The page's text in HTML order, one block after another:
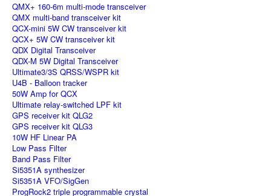
QMX+ 160-6m multi-mode transceiver
QMX multi-band transceiver kit
QCX-mini 5W CW transceiver kit
QCX+ 5W CW transceiver kit
QDX Digital Transceiver
QDX-M 5W Digital Transceiver
Ultimate3/3S QRSS/WSPR kit
U4B - Balloon tracker
50W Amp for QCX
Ultimate relay-switched LPF kit
GPS receiver kit QLG2
GPS receiver kit QLG3
10W HF Linear PA
Low Pass Filter
Band Pass Filter
Si5351A synthesizer
Si5351A VFO/SigGen
ProgRock2 triple programmable crystal